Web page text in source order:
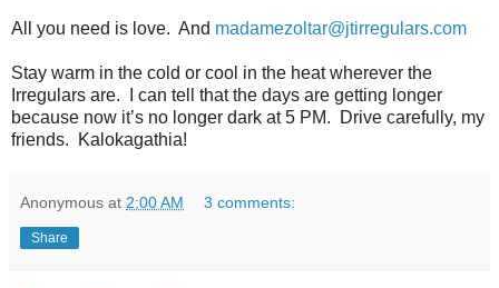
All you need is love. And madamezoltar@jtirregulars.com
Stay warm in the cold or cool in the heat wherever the
Irregulars are.
I can tell that the days are getting longer
because now it’s no longer dark at 5 PM.
Drive carefully, my
friends.
Kalokagathia!
Anonymous at 2:00 AM 3 comments:
Share